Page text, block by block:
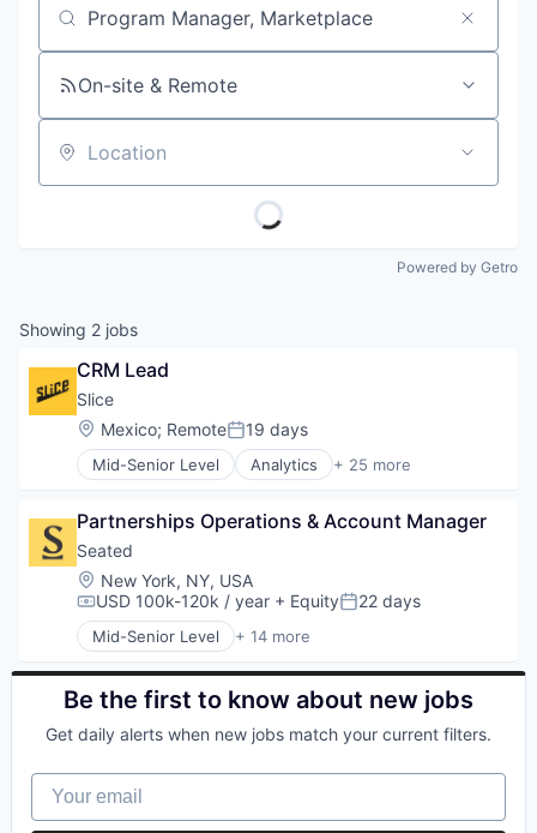
Job title, company or keyword
On-site & Remote
Location
Powered by Getro
Showing 2 jobs
CRM Lead
Slice
Location:
Mexico; RemotePosted:
19 days
Mid-Senior Level Analytics + 25 more
Application Software
Commerce and Shopping
Consumer
Consumer Services
Data & Analytics
Delivery
E-Commerce
Ecommerce
Entrepreneurship
Information Services (B2C)
Internet
Law Govt And Politics
Local Business
Partnerships Operations & Account Manager
Seated
Location:
New York, NY, USA
Compensation:
USD 100k-120k / year + EquityPosted:
22 days
Mid-Senior Level + 14 more
Application Software
Apps
Booking
Food & Beverage
Food Delivery
Mobile
Be the first to know about new jobs
Get daily alerts when new jobs match your current filters.
Your email